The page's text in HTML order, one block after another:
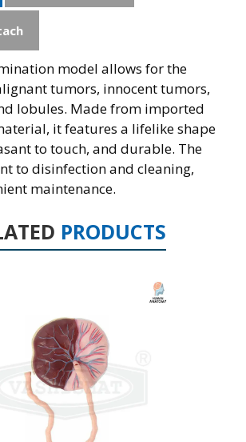
model allows for the
tumors, innocent tumors,
lobules. Made from imported
it features a lifelike shape
to touch, and durable. The
to disinfection and cleaning,
maintenance.
PRODUCTS